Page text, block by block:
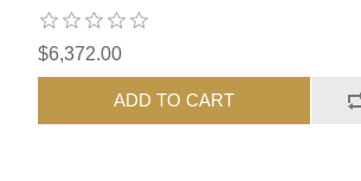
$6,372.00
ADD TO CART